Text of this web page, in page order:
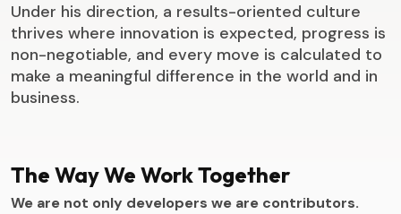
Under his direction, a results-oriented culture
thrives where innovation is expected, progress is
non-negotiable, and every move is calculated to
make a meaningful difference in the world and in
business.
The Way We Work Together
We are not only developers we are contributors.